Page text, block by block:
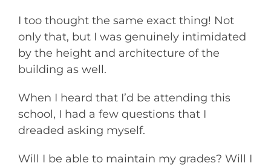
I too thought the same exact thing! Not
only that, but I was genuinely intimidated
by the height and architecture of the
building as well.
When I heard that I’d be attending this
school, I had a few questions that I
dreaded asking myself.
Will I be able to maintain my grades? Will I